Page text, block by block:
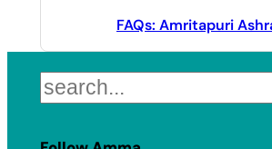
FAQs: Amritapuri
Search